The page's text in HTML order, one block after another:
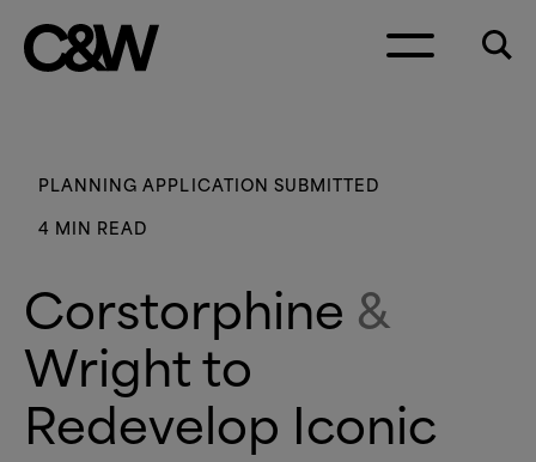
PLANNING APPLICATION SUBMITTED
4 MIN READ
Corstorphine &
Wright to
Redevelop Iconic